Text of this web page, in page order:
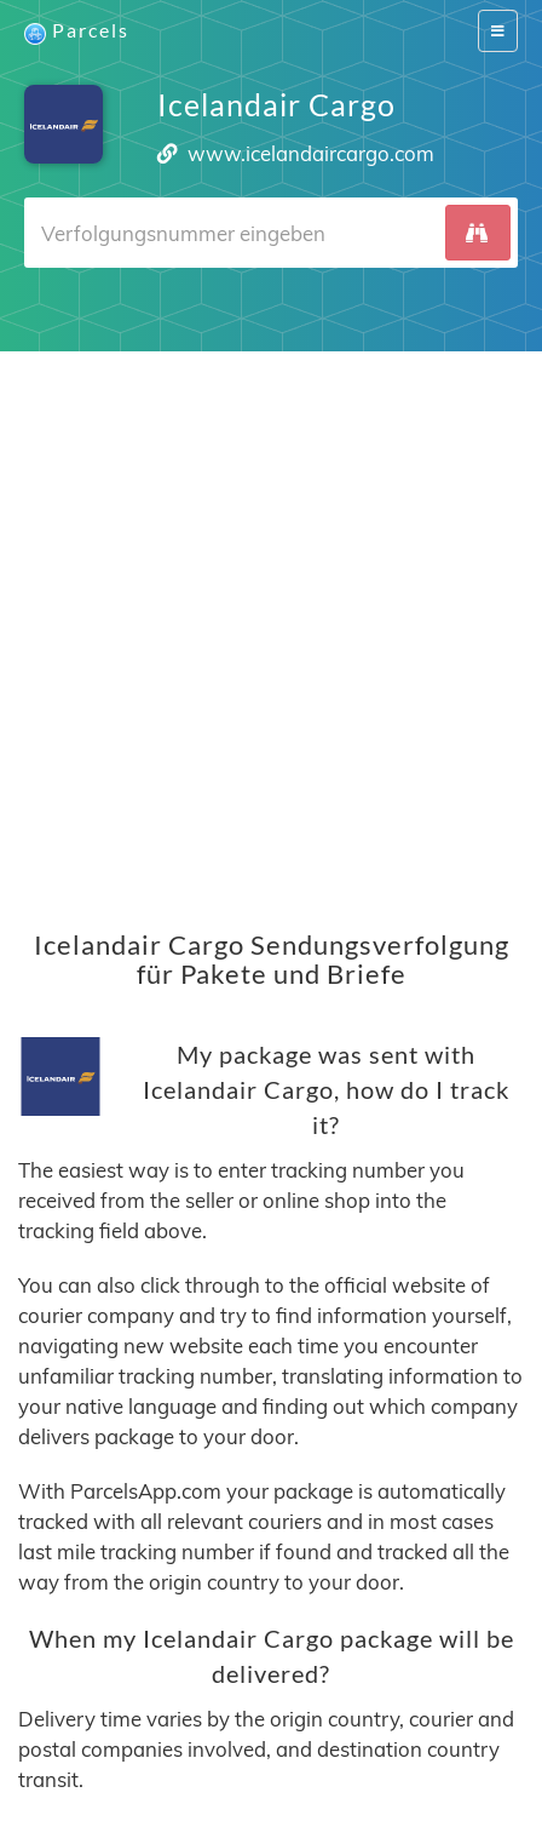
Switch
Parcels
Icelandair Cargo
www.icelandaircargo.com
Icelandair Cargo Sendungsverfolgung
für Pakete und Briefe
My package was sent with
Icelandair Cargo, how do I track
it?
The easiest way is to enter tracking number you
received from the seller or online shop into the
tracking field above.
You can also click through to the official website of
courier company and try to find information yourself,
navigating new website each time you encounter
unfamiliar tracking number, translating information to
your native language and finding out which company
delivers package to your door.
With ParcelsApp.com your package is automatically
tracked with all relevant couriers and in most cases
last mile tracking number if found and tracked all the
way from the origin country to your door.
When my Icelandair Cargo package will be
delivered?
Delivery time varies by the origin country, courier and
postal companies involved, and destination country
transit.